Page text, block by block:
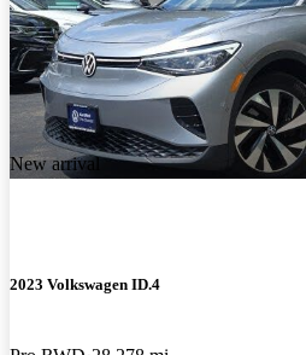
New arrival
2023 Volkswagen ID.4